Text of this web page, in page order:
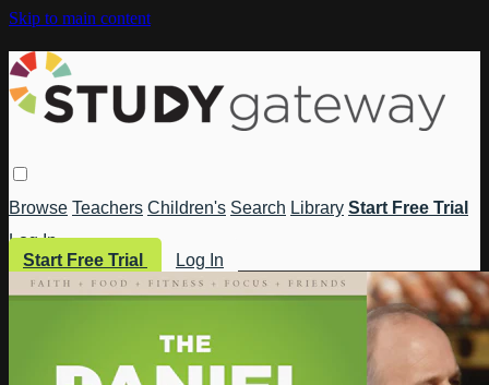
Skip to main content
Browse Teachers Children's Search Library Start Free Trial
Log In
Start Free Trial
Log In